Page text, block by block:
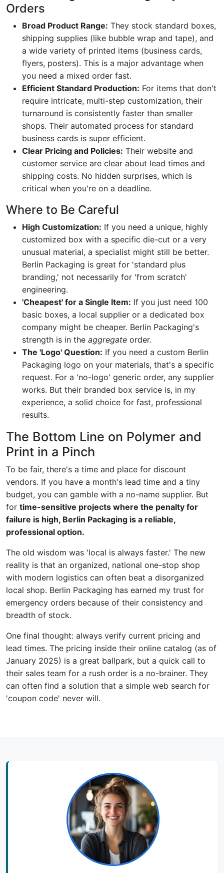
Orders
Broad Product Range: They stock standard boxes,
shipping supplies (like bubble wrap and tape), and
a wide variety of printed items (business cards,
flyers, posters). This is a major advantage when
you need a mixed order fast.
Efficient Standard Production: For items that don't
require intricate, multi-step customization, their
turnaround is consistently faster than smaller
shops. Their automated process for standard
business cards is super efficient.
Clear Pricing and Policies: Their website and
customer service are clear about lead times and
shipping costs. No hidden surprises, which is
critical when you're on a deadline.
Where to Be Careful
High Customization: If you need a unique, highly
customized box with a specific die-cut or a very
unusual material, a specialist might still be better.
Berlin Packaging is great for 'standard plus
branding,' not necessarily for 'from scratch'
engineering.
'Cheapest' for a Single Item: If you just need 100
basic boxes, a local supplier or a dedicated box
company might be cheaper. Berlin Packaging's
strength is in the aggregate order.
The 'Logo' Question: If you need a custom Berlin
Packaging logo on your materials, that's a specific
request. For a 'no-logo' generic order, any supplier
works. But their branded box service is, in my
experience, a solid choice for fast, professional
results.
The Bottom Line on Polymer and
Print in a Pinch
To be fair, there's a time and place for discount
vendors. If you have a month's lead time and a tiny
budget, you can gamble with a no-name supplier. But
for time-sensitive projects where the penalty for
failure is high, Berlin Packaging is a reliable,
professional option.
The old wisdom was 'local is always faster.' The new
reality is that an organized, national one-stop shop
with modern logistics can often beat a disorganized
local shop. Berlin Packaging has earned my trust for
emergency orders because of their consistency and
breadth of stock.
One final thought: always verify current pricing and
lead times. The pricing inside their online catalog (as of
January 2025) is a great ballpark, but a quick call to
their sales team for a rush order is a no-brainer. They
can often find a solution that a simple web search for
'coupon code' never will.